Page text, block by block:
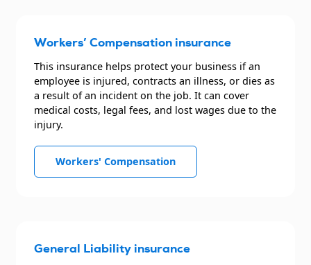
Workers’ Compensation insurance
This insurance helps protect your business if an
employee is injured, contracts an illness, or dies as
a result of an incident on the job. It can cover
medical costs, legal fees, and lost wages due to the
injury.
Workers' Compensation
General Liability insurance